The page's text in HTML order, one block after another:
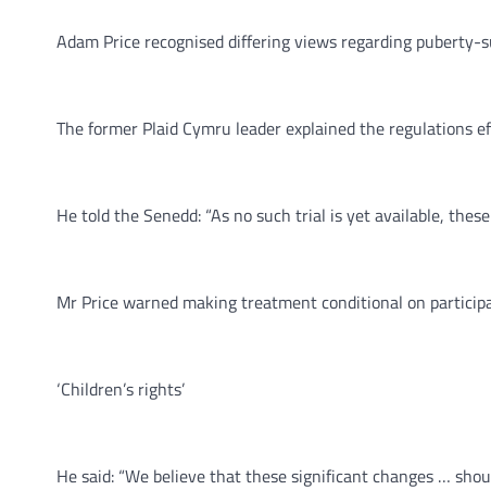
Adam Price recognised differing views regarding
The former Plaid Cymru leader explained the
He told the Senedd: “As no such trial is yet available,
Mr Price warned making treatment conditional on
‘Children’s rights’
He said: “We believe that these significant changes …